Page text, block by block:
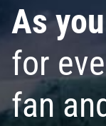
As
for
fan